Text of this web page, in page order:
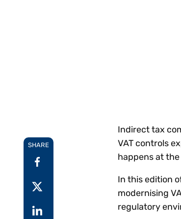
SHARE
Indirect tax
VAT controls
happens at
In this edition
modernising
regulatory